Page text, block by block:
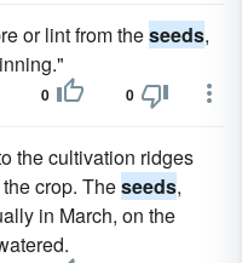
or lint from theseeds,
0 0
the cultivation ridges
crop. Theseeds,
in March, on the